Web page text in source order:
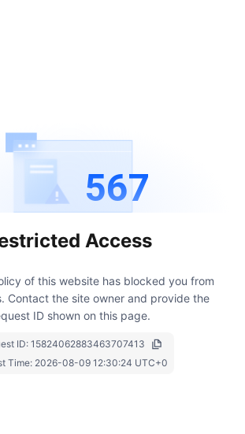
567
Access
of this website has blocked you from
Contact the site owner and provide the
ID shown on this page.
ID: 15824062883463707413
Time: 2026-08-09 12:30:24 UTC+0